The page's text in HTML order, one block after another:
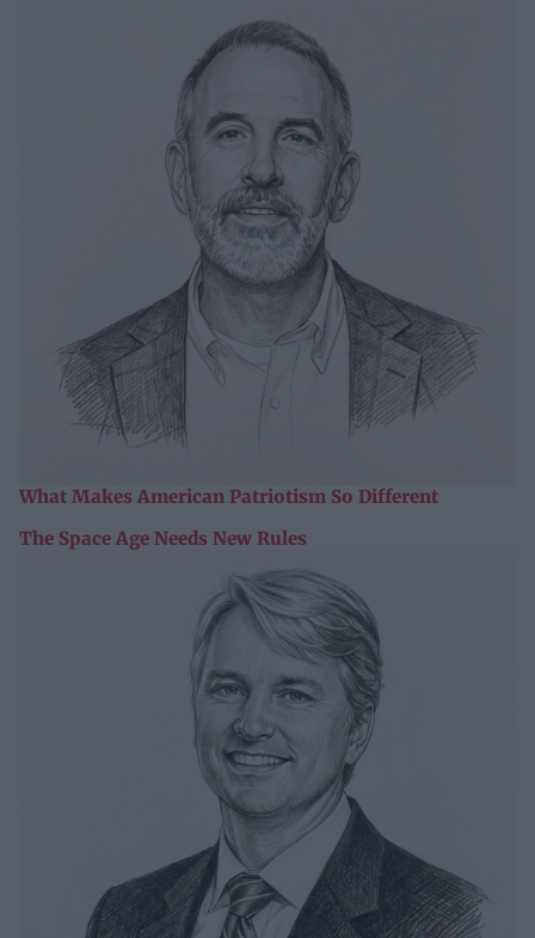
What Makes American Patriotism So Different
The Space Age Needs New Rules